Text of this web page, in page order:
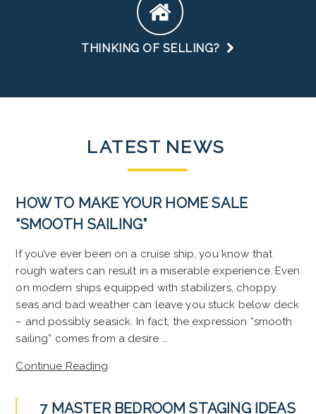
THINKING OF SELLING?
LATEST NEWS
HOW TO MAKE YOUR HOME SALE
“SMOOTH SAILING”
If you’ve ever been on a cruise ship, you know that
rough waters can result in a miserable experience. Even
on modern ships equipped with stabilizers, choppy
seas and bad weather can leave you stuck below deck
– and possibly seasick. In fact, the expression “smooth
sailing” comes from a desire ...
Continue Reading
7 MASTER BEDROOM STAGING IDEAS